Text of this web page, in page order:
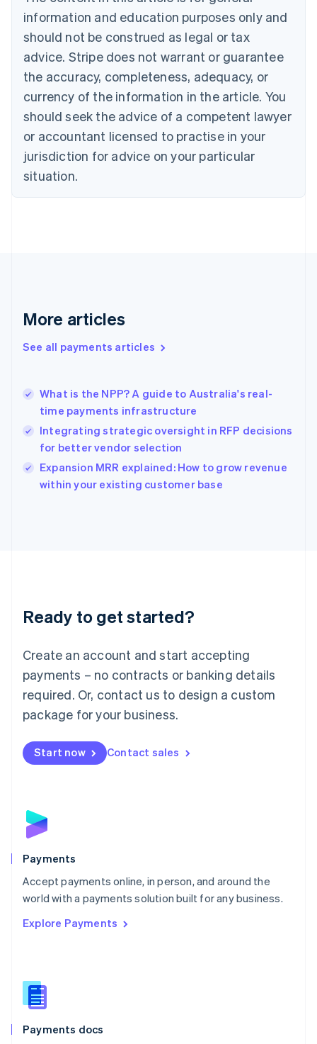
information and education purposes only and
should not be construed as legal or tax
advice. Stripe does not warrant or guarantee
the accuracy, completeness, adequacy, or
currency of the information in the article. You
should seek the advice of a competent lawyer
or accountant licensed to practise in your
jurisdiction for advice on your particular
situation.
More articles
See all payments articles
What is the NPP? A guide to Australia's real-
time payments infrastructure
Integrating strategic oversight in RFP decisions
for better vendor selection
Expansion MRR explained: How to grow revenue
within your existing customer base
Ready to get started?
Create an account and start accepting
payments – no contracts or banking details
required. Or, contact us to design a custom
package for your business.
Start now Contact sales
Payments
Accept payments online, in person, and around the
world with a payments solution built for any business.
Explore Payments
Payments docs
Bulgaria
English
Canada
English Français
Croatia
English Italiano
English
Czech Republic
Denmark
English
Estonia
Finland
Greece
Hong Kong SAR, China
English
India
English
Ireland
English
Italy
Italiano
Japan
Luxembourg
Français DeutschEnglish
简体中文English
English简体中文
Malta
English
Mexico
Netherlands
NederlandsEnglish
English
Poland
Portugal
PortuguêsEnglish
Romania
Singapore
Slovenia
English
Spain
EspañolEnglish